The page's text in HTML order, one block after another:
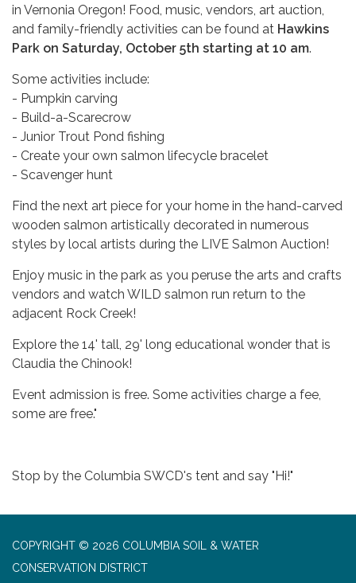
in Vernonia Oregon! Food, music, vendors, art auction,
and family-friendly activities can be found at Hawkins
Park on Saturday, October 5th starting at 10 am.
Some activities include:
- Pumpkin carving
- Build-a-Scarecrow
- Junior Trout Pond fishing
- Create your own salmon lifecycle bracelet
- Scavenger hunt
Find the next art piece for your home in the hand-carved
wooden salmon artistically decorated in numerous
styles by local artists during the LIVE Salmon Auction!
Enjoy music in the park as you peruse the arts and crafts
vendors and watch WILD salmon run return to the
adjacent Rock Creek!
Explore the 14' tall, 29' long educational wonder that is
Claudia the Chinook!
Event admission is free. Some activities charge a fee,
some are free."
Stop by the Columbia SWCD's tent and say "Hi!"
COPYRIGHT © 2026 COLUMBIA SOIL & WATER
CONSERVATION DISTRICT